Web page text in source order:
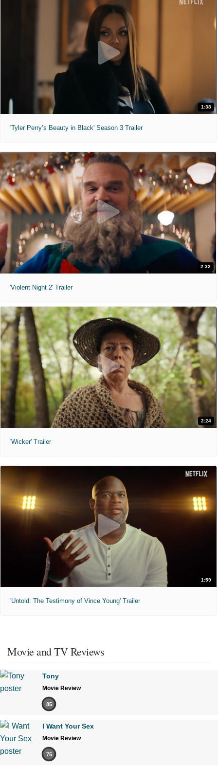
1:38
'Tyler Perry’s Beauty in Black' Season 3 Trailer
2:32
'Violent Night 2' Trailer
2:24
'Wicker' Trailer
1:59
'Untold: The Testimony of Vince Young' Trailer
Movie and TV Reviews
Tony
Movie Review
85
I Want Your Sex
Movie Review
75